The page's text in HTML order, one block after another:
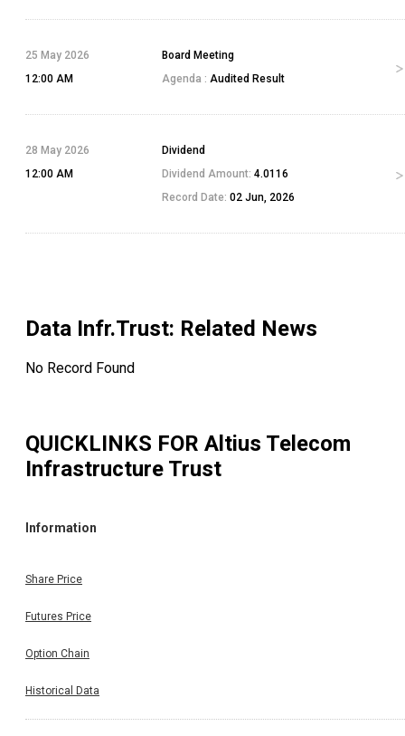
25 May 2026
12:00 AM
Board Meeting
Agenda : Audited Result
28 May 2026
12:00 AM
Dividend
Dividend Amount:4.0116
Record Date:02 Jun, 2026
Data Infr.Trust: Related News
No Record Found
QUICKLINKS FOR Altius Telecom
Infrastructure Trust
Information
Share Price
Futures Price
Option Chain
Historical Data